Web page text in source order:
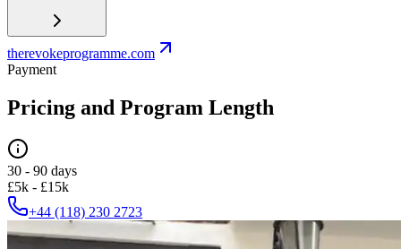
therevokeprogramme.com
Payment
Pricing and Program Length
30 - 90 days
£5k - £15k
+44 (118) 230 2723